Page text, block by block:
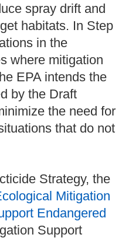
spray drift and
habitats. In Step
in the
where mitigation
EPA intends the
by the Draft
the need for
that do not
Strategy, the
Mitigation
Endangered
Support